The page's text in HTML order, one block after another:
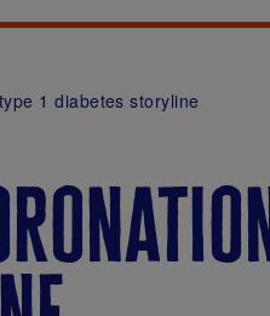
1 diabetes storyline